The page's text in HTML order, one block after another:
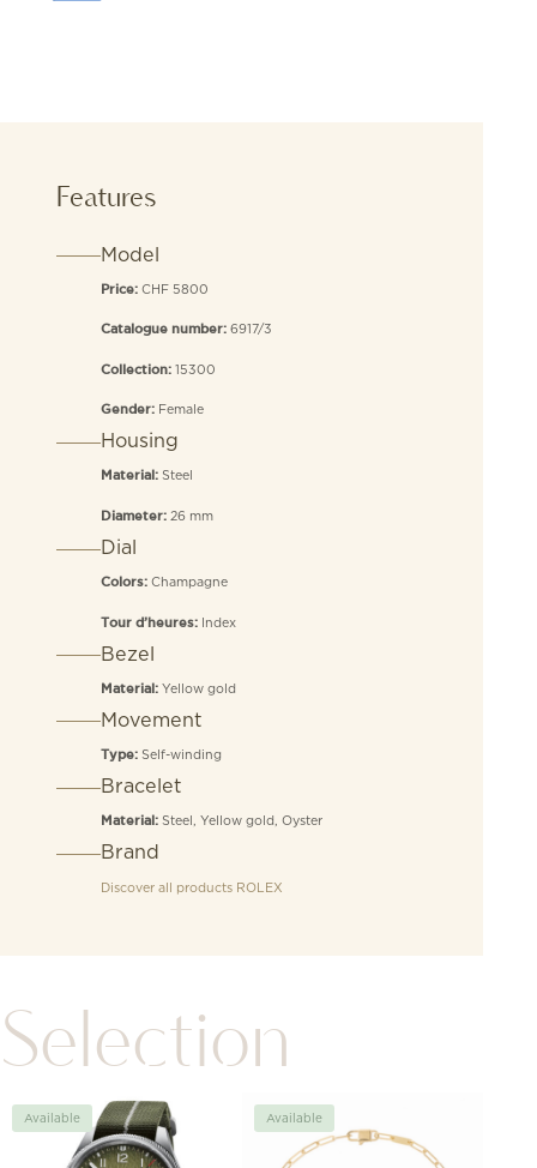
Features
Model
Price: CHF 5800
Catalogue number: 6917/3
Collection: 15300
Gender: Female
Housing
Material: Steel
Diameter: 26 mm
Dial
Colors: Champagne
Tour d’heures: Index
Bezel
Material: Yellow gold
Movement
Type: Self-winding
Bracelet
Material: Steel, Yellow gold, Oyster
Brand
Discover all products ROLEX
Selection
Available Available